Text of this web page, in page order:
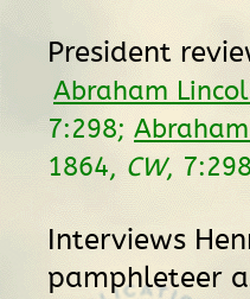
President
Abraham
7:298;
1864, CW,
Interviews
pamphleteer